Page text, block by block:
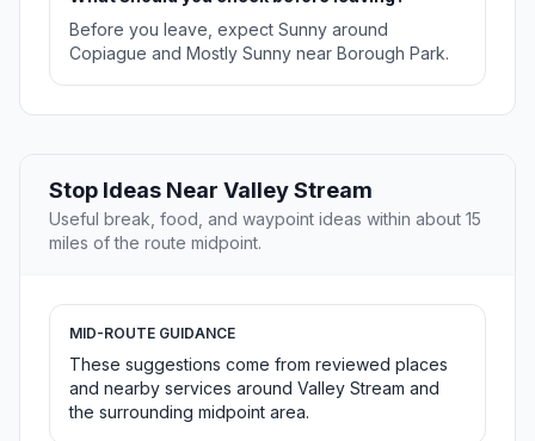
Before you leave, expect Sunny around
Copiague and Mostly Sunny near Borough Park.
Stop Ideas Near Valley Stream
Useful break, food, and waypoint ideas within about 15
miles of the route midpoint.
MID-ROUTE GUIDANCE
These suggestions come from reviewed places
and nearby services around Valley Stream and
the surrounding midpoint area.